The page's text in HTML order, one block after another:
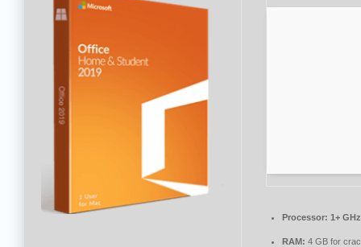
Processor: 1+
RAM: 4 GB for